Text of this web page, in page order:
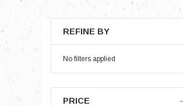
REFINE BY
No filters applied
PRICE